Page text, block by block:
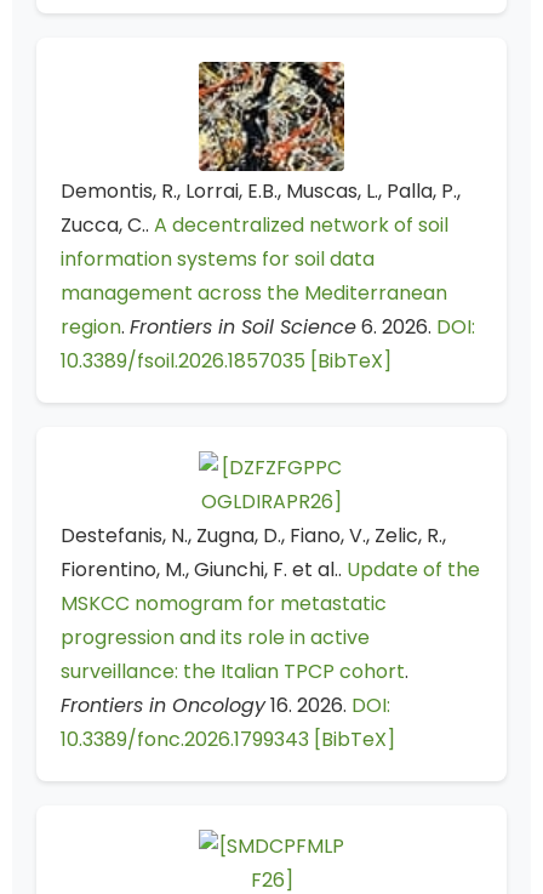
Demontis, R., Lorrai, E.B., Muscas, L., Palla, P.,
Zucca, C.. A decentralized network of soil
information systems for soil data
management across the Mediterranean
region. Frontiers in Soil Science6. 2026. DOI:
10.3389/fsoil.2026.1857035 [BibTeX]
Destefanis, N., Zugna, D., Fiano, V., Zelic, R.,
Fiorentino, M., Giunchi, F. et al.. Update of the
MSKCC nomogram for metastatic
progression and its role in active
surveillance: the Italian TPCP cohort.
Frontiers in Oncology16. 2026. DOI:
10.3389/fonc.2026.1799343 [BibTeX]